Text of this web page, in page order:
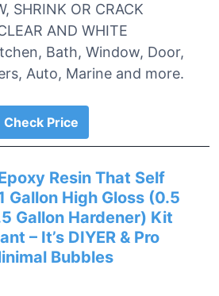
SHRINK OR CRACK
AND WHITE
Bath, Window, Door,
Auto, Marine and more.
Check Price
Resin That Self
Gallon High Gloss (0.5
Gallon Hardener) Kit
– It’s DIYER & Pro
Bubbles